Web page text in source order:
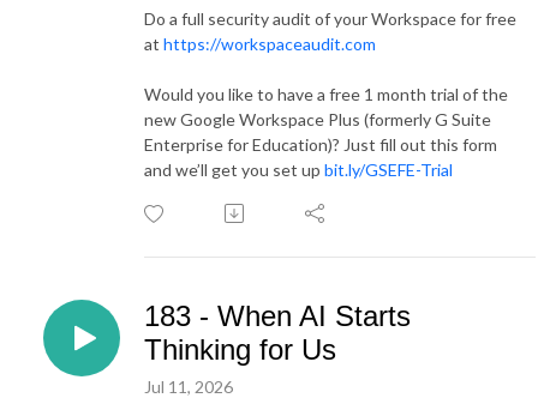
Do a full security audit of your Workspace for free
at https://workspaceaudit.com
Would you like to have a free 1 month trial of the
new Google Workspace Plus (formerly G Suite
Enterprise for Education)? Just fill out this form
and we’ll get you set up bit.ly/GSEFE-Trial
183 - When AI Starts
Thinking for Us
Jul 11, 2026